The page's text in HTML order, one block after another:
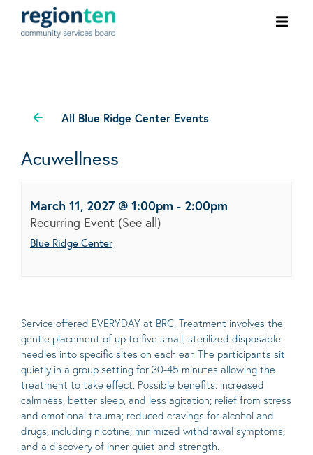
All Blue Ridge Center Events
Acuwellness
March 11, 2027 @ 1:00pm - 2:00pm
Recurring Event (See all)
Blue Ridge Center
Service offered EVERYDAY at BRC. Treatment involves the
gentle placement of up to five small, sterilized disposable
needles into specific sites on each ear. The participants sit
quietly in a group setting for 30-45 minutes allowing the
treatment to take effect. Possible benefits: increased
calmness, better sleep, and less agitation; relief from stress
and emotional trauma; reduced cravings for alcohol and
drugs, including nicotine; minimized withdrawal symptoms;
and a discovery of inner quiet and strength.